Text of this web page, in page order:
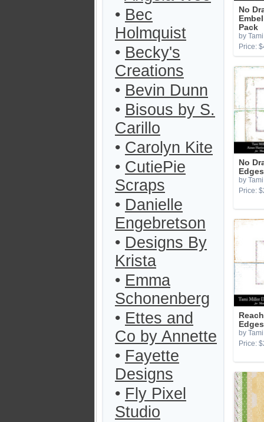
• Bec
Holmquist
• Becky's
Creations
• Bevin Dunn
• Bisous by S.
Carillo
• Carolyn Kite
• CutiePie
Scraps
• Danielle
Engebretson
• Designs By
Krista
• Emma
Schonenberg
• Ettes and
Co by Annette
• Fayette
Designs
• Fly Pixel
Studio
No
Pack
by
Price:
No
by
Price:
by
Price: